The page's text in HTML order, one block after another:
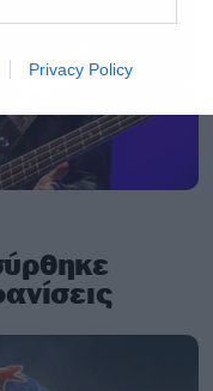
Privacy Policy